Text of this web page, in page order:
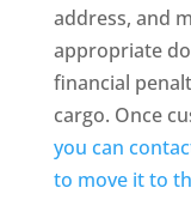
address, and
appropriate
financial
cargo. Once
you can
to move it to